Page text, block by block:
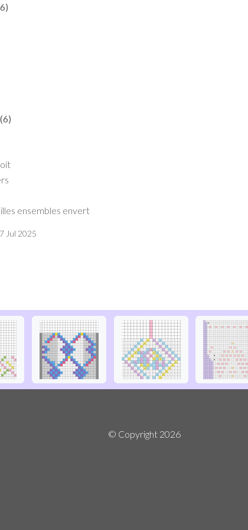
6)
(6)
ensembles envert
Jul 2025
© Copyright 2026